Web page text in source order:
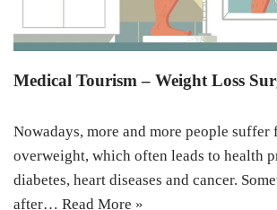
Medical Tourism – Weight Loss
Nowadays, more and more people
overweight, which often leads to health
diabetes, heart diseases and cancer.
after… Read More »